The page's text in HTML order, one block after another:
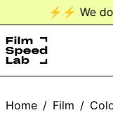
⚡️⚡️ We do
Home / Film /